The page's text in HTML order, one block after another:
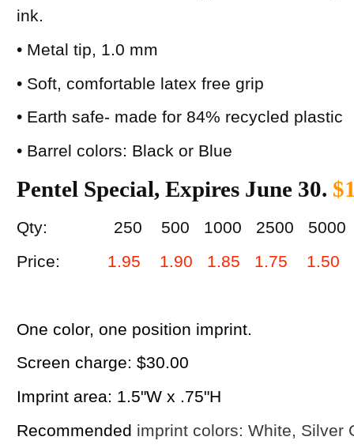
ink.
• Metal tip, 1.0 mm
• Soft, comfortable latex free grip
• Earth safe- made for 84% recycled plastic
• Barrel colors: Black or Blue
Pentel Special, Expires June 30.
Qty: 250 500 1000 2500 5000
Price: 1.95 1.90 1.85 1.75 1.50
One color, one position imprint.
Screen charge: $30.00
Imprint area: 1.5"W x .75"H
Recommended imprint colors: White, Silver